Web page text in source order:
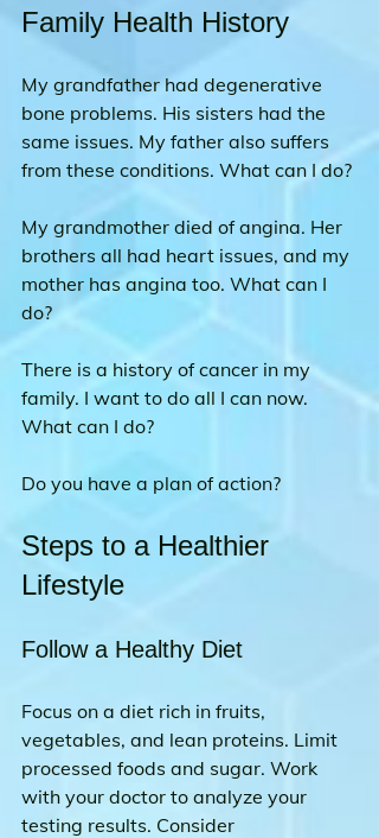
Family Health History
My grandfather had degenerative
bone problems. His sisters had the
same issues. My father also suffers
from these conditions. What can I do?
My grandmother died of angina. Her
brothers all had heart issues, and my
mother has angina too. What can I
do?
There is a history of cancer in my
family. I want to do all I can now.
What can I do?
Do you have a plan of action?
Steps to a Healthier
Lifestyle
Follow a Healthy Diet
Focus on a diet rich in fruits,
vegetables, and lean proteins. Limit
processed foods and sugar. Work
with your doctor to analyze your
testing results. Consider